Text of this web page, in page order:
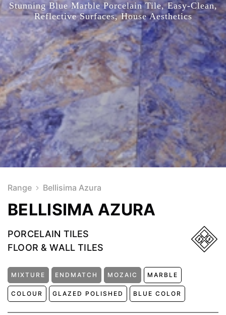
Stunning Blue Marble Porcelain Tile, Easy-Clean,
Reflective Surfaces, House Aesthetics
Range Bellisima Azura
BELLISIMA AZURA
PORCELAIN TILES
FLOOR & WALL TILES
MIXTURE ENDMATCH MOZAIC MARBLE
COLOUR GLAZED POLISHED BLUE COLOR